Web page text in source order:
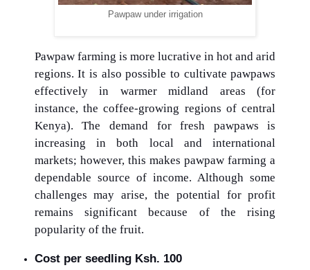
Pawpaw under irrigation
Pawpaw farming is more lucrative in hot and arid
regions. It is also possible to cultivate pawpaws
effectively in warmer midland areas (for
instance, the coffee-growing regions of central
Kenya). The demand for fresh pawpaws is
increasing in both local and international
markets; however, this makes pawpaw farming a
dependable source of income. Although some
challenges may arise, the potential for profit
remains significant because of the rising
popularity of the fruit.
Cost per seedling Ksh. 100